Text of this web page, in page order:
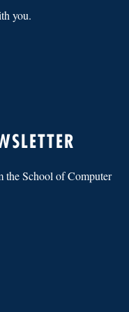
you.
the School of Computer